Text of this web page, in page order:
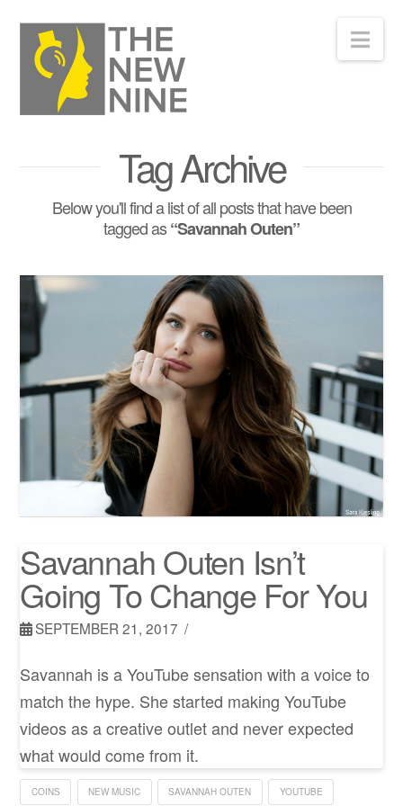
Tag Archive
Below you'll find a list of all posts that have been
tagged as“Savannah Outen”
Savannah Outen Isn’t
Going To Change For You
SEPTEMBER 21, 2017
Savannah is a YouTube sensation with a voice to
match the hype. She started making YouTube
videos as a creative outlet and never expected
what would come from it.
COINS NEW MUSIC SAVANNAH OUTEN YOUTUBE